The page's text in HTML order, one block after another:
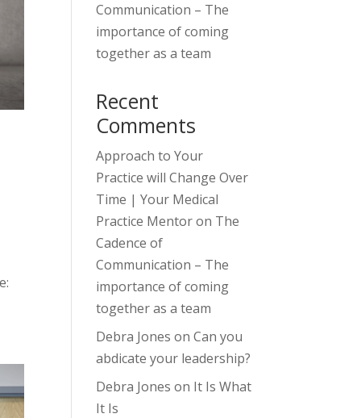
Communication – The
importance of coming
together as a team
Recent
Comments
Approach to Your
Practice will Change Over
Time | Your Medical
Practice Mentoron The
Cadence of
Communication – The
importance of coming
together as a team
Debra Jones onCan you
abdicate your leadership?
Debra Jones on It Is What
It Is